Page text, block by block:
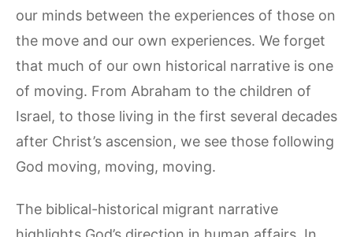
our minds between the experiences of those on
the move and our own experiences. We forget
that much of our own historical narrative is one
of moving. From Abraham to the children of
Israel, to those living in the first several decades
after Christ’s ascension, we see those following
God moving, moving, moving.
The biblical-historical migrant narrative